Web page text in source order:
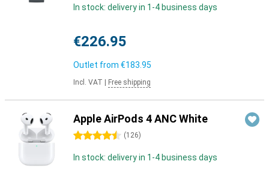
In stock: delivery in 1-4 business days
€226.95
Outlet from €183.95
Incl. VAT Free shipping
Apple AirPods 4 ANC White
4.5 stars (126)
In stock: delivery in 1-4 business days